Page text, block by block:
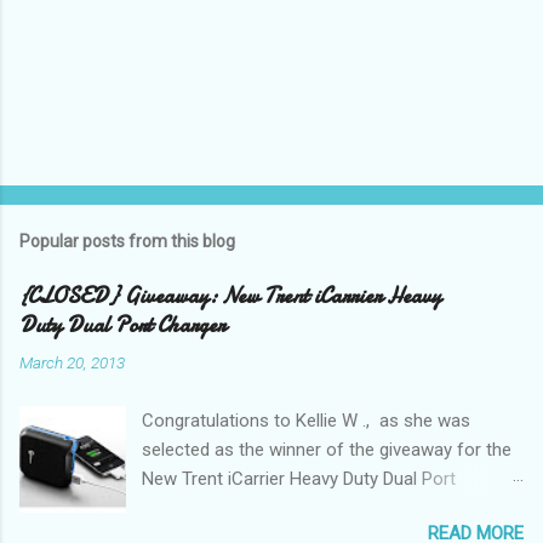
Popular posts from this blog
{CLOSED} Giveaway: New Trent iCarrier Heavy
Duty Dual Port Charger
March 20, 2013
Congratulations to Kellie W ., as she was
selected as the winner of the giveaway for the
New Trent iCarrier Heavy Duty Dual Port
again! Conference season, is here and I know
READ MORE